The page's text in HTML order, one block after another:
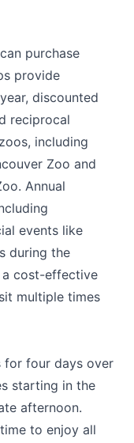
purchase
provide
discounted
reciprocal
including
Zoo and
Annual
events like
during the
a cost-effective
multiple times
for four days over
starting in the
afternoon.
to enjoy all